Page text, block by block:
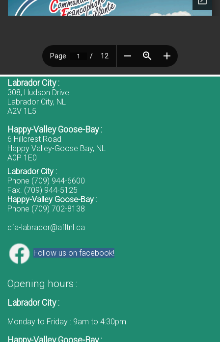
Labrador City :
308, Hudson Drive
Labrador City, NL
A2V 1L5
Happy-Valley Goose-Bay :
6 Hillcrest Road
Happy Valley-Goose Bay, NL
A0P 1E0
Labrador City :
Phone (709) 944-6600
Fax. (709) 944-5125
Happy-Valley Goose-Bay :
Phone (709) 702-8138
cfa-labrador@afltnl.ca
Follow us on facebook!
Opening hours :
Labrador City :
Monday to Friday : 9am to 4:30pm